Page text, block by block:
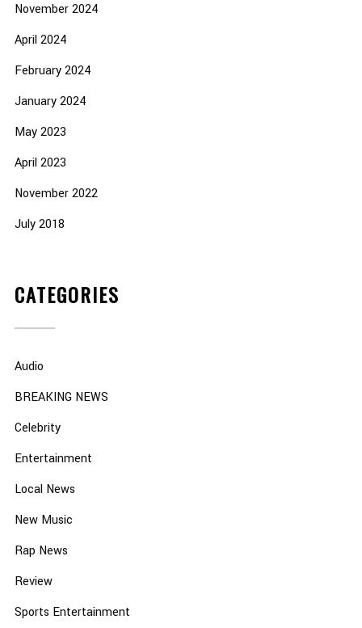
November 2024
April 2024
February 2024
January 2024
May 2023
April 2023
November 2022
July 2018
CATEGORIES
Audio
BREAKING NEWS
Celebrity
Entertainment
Local News
New Music
Rap News
Review
Sports Entertainment